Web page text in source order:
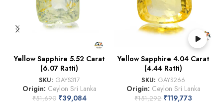
Yellow Sapphire 5.52 Carat
(6.07 Ratti)
SKU: GAYS317
Origin: Ceylon Sri Lanka
₹51,690 ₹39,084
Yellow Sapphire 4.04 Carat
(4.44 Ratti)
SKU: GAYS266
Origin: Ceylon Sri Lanka
₹151,292 ₹119,773